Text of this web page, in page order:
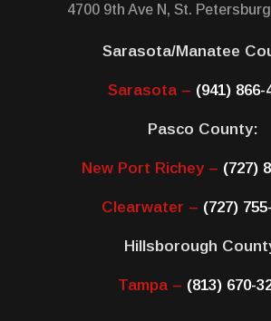
4700 9th Ave N, St.
Sarasota/Manatee
Sarasota – (941) 866-
Pasco County:
New Port Richey – (727)
Clearwater – (727)
Hillsborough
Tampa – (813) 670-